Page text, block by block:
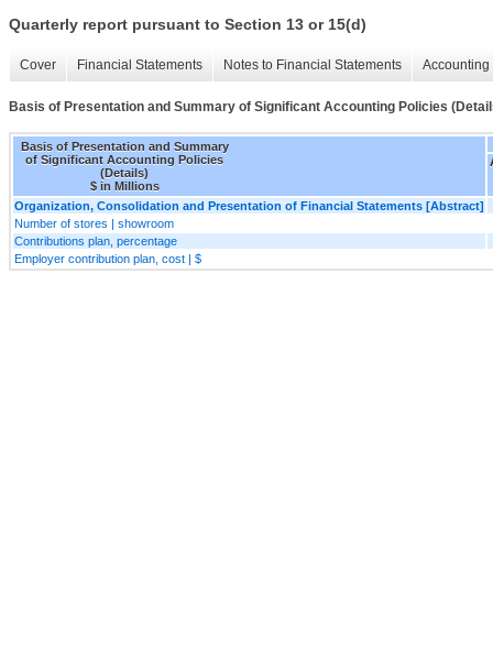
Quarterly report pursuant to Section 13 or 15(d)
Cover Financial Statements Notes to Financial Statements
Basis of Presentation and Summary of Significant Accounting Policies
Basis of Presentation and Summary
of Significant Accounting Policies
(Details)
$ in Millions
Organization, Consolidation and Presentation of Financial Statements [Abstract]
Number of stores | showroom
Contributions plan, percentage
Employer contribution plan, cost | $